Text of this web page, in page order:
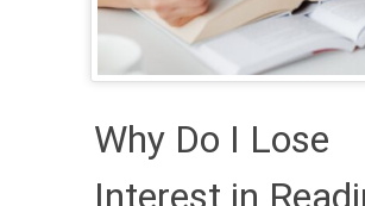
Why Do I Lose
Interest in